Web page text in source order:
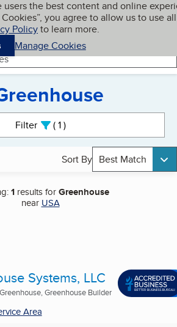
content
users the best content and online
you agree to allow us to use all
Policyto learn more.
Manage Cookies
My BBB
Filter 1active
Sort By Best Match
1results forGreenhouse
near USA
Systems, LLC
Greenhouse Builder
Area